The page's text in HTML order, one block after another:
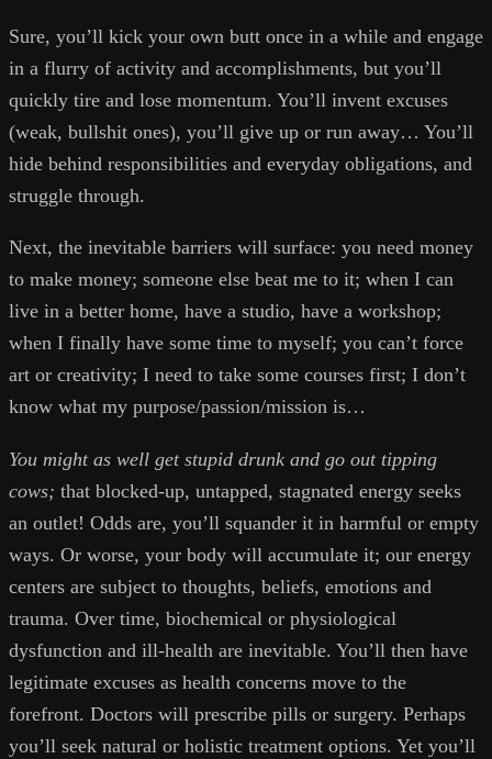
Sure, you’ll kick your own butt once in a while and engage
in a flurry of activity and accomplishments, but you’ll
quickly tire and lose momentum. You’ll invent excuses
(weak, bullshit ones), you’ll give up or run away… You’ll
hide behind responsibilities and everyday obligations, and
struggle through.
Next, the inevitable barriers will surface: you need money
to make money; someone else beat me to it; when I can
live in a better home, have a studio, have a workshop;
when I finally have some time to myself; you can’t force
art or creativity; I need to take some courses first; I don’t
know what my purpose/passion/mission is…
You might as well get stupid drunk and go out tipping
cows; that blocked-up, untapped, stagnated energy seeks
an outlet! Odds are, you’ll squander it in harmful or empty
ways. Or worse, your body will accumulate it; our energy
centers are subject to thoughts, beliefs, emotions and
trauma. Over time, biochemical or physiological
dysfunction and ill-health are inevitable. You’ll then have
legitimate excuses as health concerns move to the
forefront. Doctors will prescribe pills or surgery. Perhaps
you’ll seek natural or holistic treatment options. Yet you’ll